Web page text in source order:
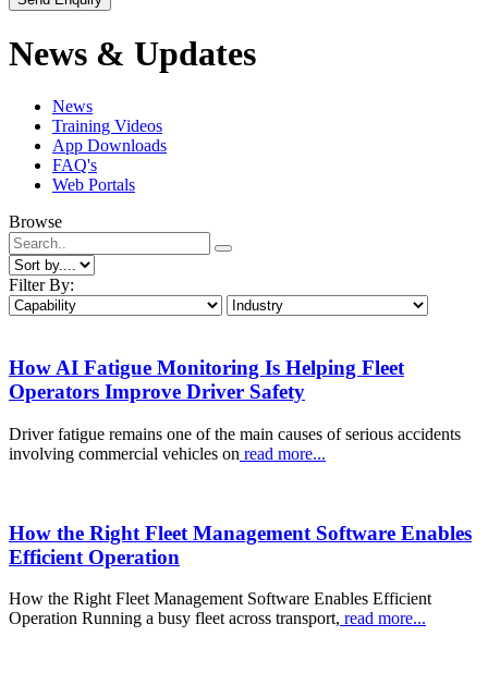
News & Updates
News
Training Videos
App Downloads
FAQ's
Web Portals
Browse
Filter By:
How AI Fatigue Monitoring Is Helping Fleet
Operators Improve Driver Safety
Driver fatigue remains one of the main causes of serious accidents
involving commercial vehicles on read more...
How the Right Fleet Management Software Enables
Efficient Operation
How the Right Fleet Management Software Enables Efficient
Operation Running a busy fleet across transport, read more...